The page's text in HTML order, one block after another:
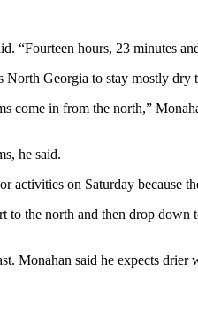
“Fourteen hours, 23 minutes
Georgia to stay mostly
come in from the north,”
he said.
activities on Saturday because
to the north and then drop
Monahan said he expects